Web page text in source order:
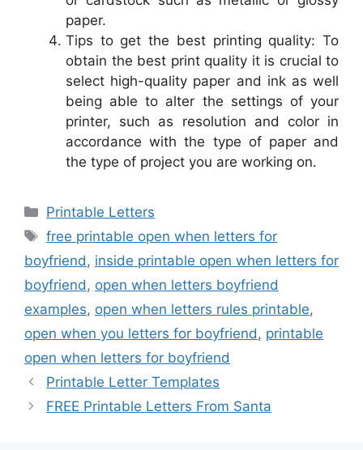
paper.
Tips to get the best printing quality: To
obtain the best print quality it is crucial to
select high-quality paper and ink as well
being able to alter the settings of your
printer, such as resolution and color in
accordance with the type of paper and
the type of project you are working on.
Categories
Printable Letters
Tags
free printable open when letters for
boyfriend , inside printable open when letters for
boyfriend , open when letters boyfriend
examples, open when letters rules printable,
open when you letters for boyfriend , printable
open when letters for boyfriend
Printable Letter Templates
FREE Printable Letters From Santa